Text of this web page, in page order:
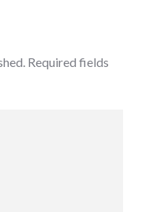
Required fields